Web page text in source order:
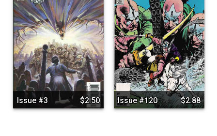
Issue #3 $2.50 Issue #120 $2.88